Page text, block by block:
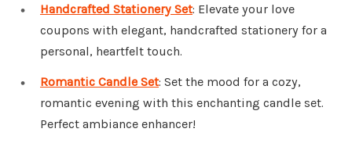
Handcrafted Stationery Set: Elevate your love
coupons with elegant, handcrafted stationery for a
personal, heartfelt touch.
Romantic Candle Set: Set the mood for a cozy,
romantic evening with this enchanting candle set.
Perfect ambiance enhancer!